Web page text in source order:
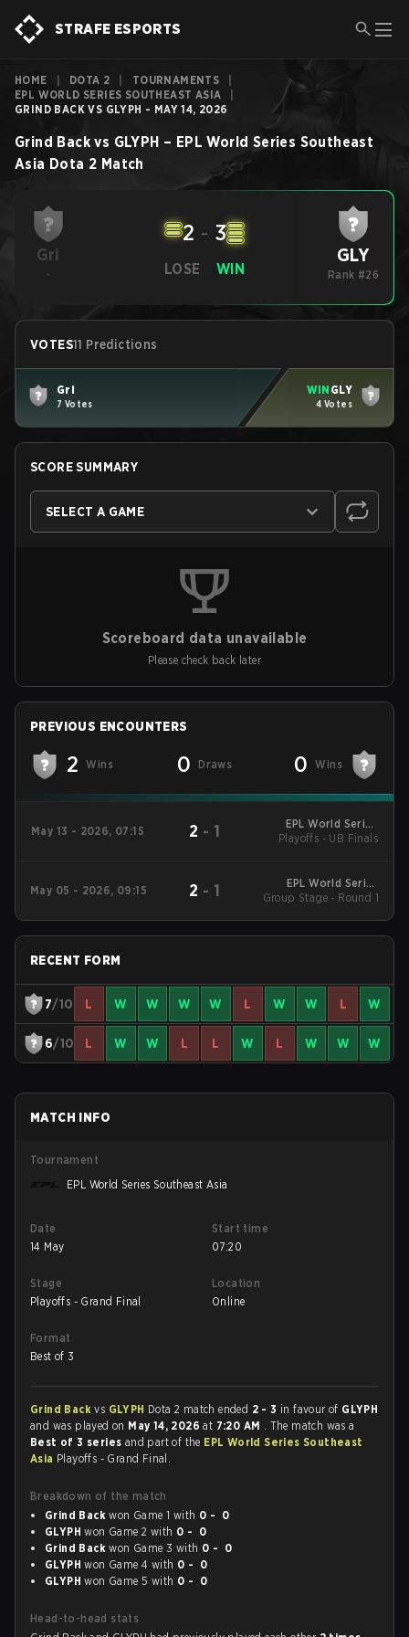
STRAFE ESPORTS
HOME DOTA 2 TOURNAMENTS
EPL WORLD SERIES SOUTHEAST ASIA
GRIND BACK VS GLYPH - MAY 14, 2026
Grind Back vs GLYPH – EPL World Series Southeast
Asia Dota 2 Match
Gri
- LOSE
2 - 3
WIN
GLY
Rank #26
VOTES11 Predictions
Gri
7 Votes
WIN GLY
4 Votes
SCORE SUMMARY
SELECT A GAME
Scoreboard data unavailable
Please check back later
PREVIOUS ENCOUNTERS
2 Wins 0 Draws 0 Wins
May 13 - 2026, 07:15 2 - 1
EPL World Series
Southeast Asia
Playoffs - UB Finals
May 05 - 2026, 09:15 2 - 1
EPL World Series
Southeast Asia
Group Stage - Round 1
RECENT FORM
7/10 L W W W W L W W L W
6/10 L W W L L W L W W W
MATCH INFO
Tournament
EPL World Series Southeast Asia
Date
14 May
Start time
07:20
Stage
Playoffs - Grand Final
Location
Online
Format
Best of 3
Grind Backvs GLYPH Dota 2 match ended 2 - 3 in favour of GLYPH
and was played on May 14, 2026at 7:20 AM . The match was a
Best of 3 series and part of the EPL World Series Southeast
Asia Playoffs - Grand Final.
Breakdown of the match
Grind Back won Game 1 with 0 - 0
GLYPH won Game 2 with 0 - 0
Grind Back won Game 3 with 0 - 0
GLYPH won Game 4 with 0 - 0
GLYPH won Game 5 with 0 - 0
Head-to-head stats